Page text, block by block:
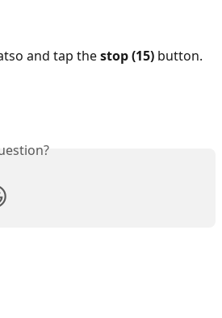
and tap the stop (15) button.